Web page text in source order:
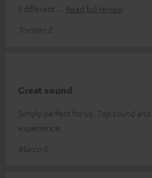
3 different
Read full review
Torsten E.
Great sound
Simply perfect for us. Top sound
experience.
Marco S.